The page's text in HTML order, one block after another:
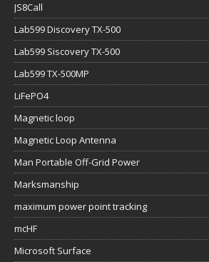
JS8Call
Lab599 Discovery TX-500
Lab599 Siscovery TX-500
Lab599 TX-500MP
LiFePO4
Magnetic loop
Magnetic Loop Antenna
Man Portable Off-Grid Power
Marksmanship
maximum power point tracking
mcHF
Microsoft Surface